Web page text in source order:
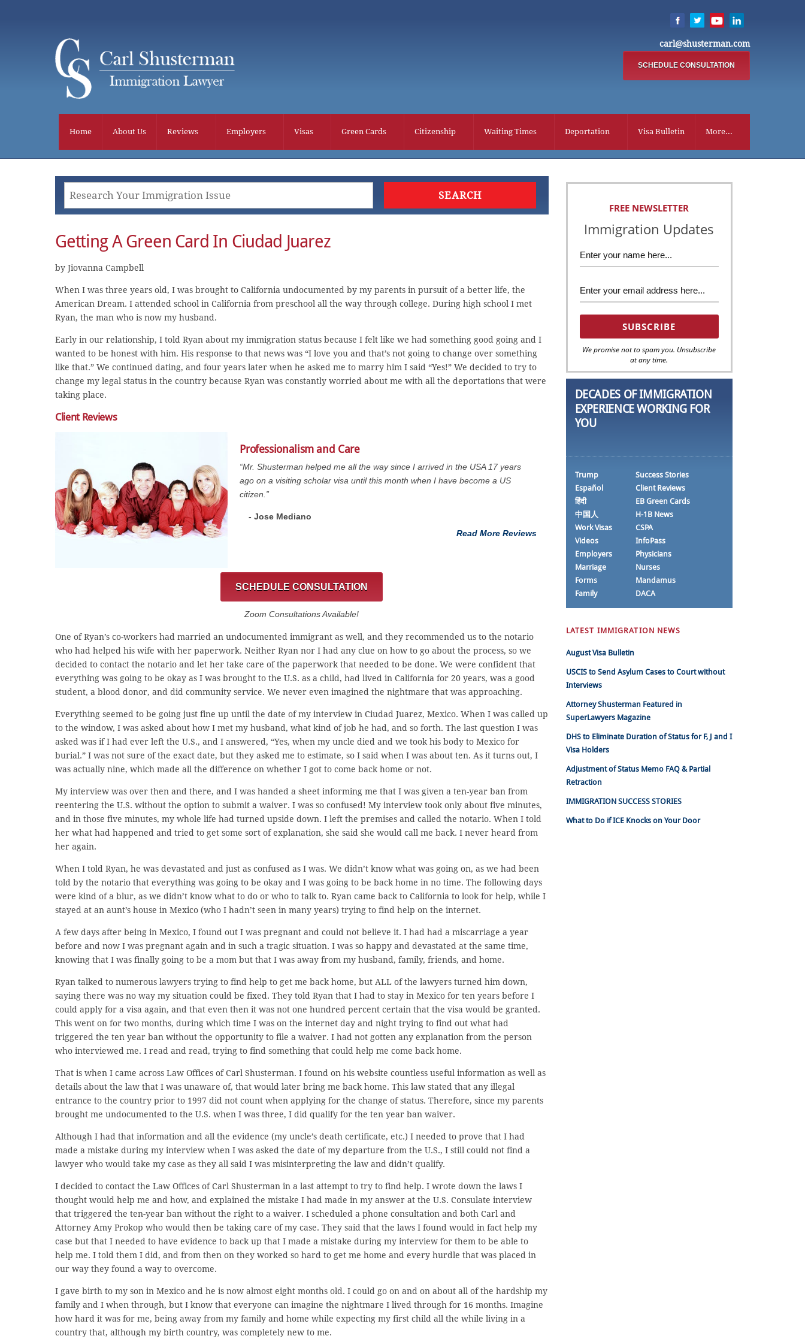
carl@shusterman.com
SCHEDULE CONSULTATION
Home About Us Reviews Employers Visas Green Cards Citizenship Waiting Times Deportation Visa Bulletin More...
Getting A Green Card In Ciudad Juarez
by Jiovanna Campbell
When I was three years old, I was brought to California undocumented by my parents in pursuit of a better life, the
American Dream. I attended school in California from preschool all the way through college. During high school I met
Ryan, the man who is now my husband.
Early in our relationship, I told Ryan about my immigration status because I felt like we had something good going and I
wanted to be honest with him. His response to that news was “I love you and that’s not going to change over something
like that.” We continued dating, and four years later when he asked me to marry him I said “Yes!” We decided to try to
change my legal status in the country because Ryan was constantly worried about me with all the deportations that were
taking place.
Client Reviews
Professionalism and Care
“Mr. Shusterman helped me all the way since I arrived in the USA 17 years
ago on a visiting scholar visa until this month when I have become a US
citizen.”
- Jose Mediano
Read More Reviews
SCHEDULE CONSULTATION
Zoom Consultations Available!
One of Ryan’s co-workers had married an undocumented immigrant as well, and they recommended us to the notario
who had helped his wife with her paperwork. Neither Ryan nor I had any clue on how to go about the process, so we
decided to contact the notario and let her take care of the paperwork that needed to be done. We were confident that
everything was going to be okay as I was brought to the U.S. as a child, had lived in California for 20 years, was a good
student, a blood donor, and did community service. We never even imagined the nightmare that was approaching.
Everything seemed to be going just fine up until the date of my interview in Ciudad Juarez, Mexico. When I was called up
to the window, I was asked about how I met my husband, what kind of job he had, and so forth. The last question I was
asked was if I had ever left the U.S., and I answered, “Yes, when my uncle died and we took his body to Mexico for
burial.” I was not sure of the exact date, but they asked me to estimate, so I said when I was about ten. As it turns out, I
was actually nine, which made all the difference on whether I got to come back home or not.
My interview was over then and there, and I was handed a sheet informing me that I was given a ten-year ban from
reentering the U.S. without the option to submit a waiver. I was so confused! My interview took only about five minutes,
and in those five minutes, my whole life had turned upside down. I left the premises and called the notario. When I told
her what had happened and tried to get some sort of explanation, she said she would call me back. I never heard from
her again.
When I told Ryan, he was devastated and just as confused as I was. We didn’t know what was going on, as we had been
told by the notario that everything was going to be okay and I was going to be back home in no time. The following days
were kind of a blur, as we didn’t know what to do or who to talk to. Ryan came back to California to look for help, while I
stayed at an aunt’s house in Mexico (who I hadn’t seen in many years) trying to find help on the internet.
A few days after being in Mexico, I found out I was pregnant and could not believe it. I had had a miscarriage a year
before and now I was pregnant again and in such a tragic situation. I was so happy and devastated at the same time,
knowing that I was finally going to be a mom but that I was away from my husband, family, friends, and home.
Ryan talked to numerous lawyers trying to find help to get me back home, but ALL of the lawyers turned him down,
saying there was no way my situation could be fixed. They told Ryan that I had to stay in Mexico for ten years before I
could apply for a visa again, and that even then it was not one hundred percent certain that the visa would be granted.
This went on for two months, during which time I was on the internet day and night trying to find out what had
triggered the ten year ban without the opportunity to file a waiver. I had not gotten any explanation from the person
who interviewed me. I read and read, trying to find something that could help me come back home.
That is when I came across Law Offices of Carl Shusterman. I found on his website countless useful information as well as
details about the law that I was unaware of, that would later bring me back home. This law stated that any illegal
entrance to the country prior to 1997 did not count when applying for the change of status. Therefore, since my parents
brought me undocumented to the U.S. when I was three, I did qualify for the ten year ban waiver.
Although I had that information and all the evidence (my uncle’s death certificate, etc.) I needed to prove that I had
made a mistake during my interview when I was asked the date of my departure from the U.S., I still could not find a
lawyer who would take my case as they all said I was misinterpreting the law and didn’t qualify.
I decided to contact the Law Offices of Carl Shusterman in a last attempt to try to find help. I wrote down the laws I
thought would help me and how, and explained the mistake I had made in my answer at the U.S. Consulate interview
that triggered the ten-year ban without the right to a waiver. I scheduled a phone consultation and both Carl and
Attorney Amy Prokop who would then be taking care of my case. They said that the laws I found would in fact help my
case but that I needed to have evidence to back up that I made a mistake during my interview for them to be able to
help me. I told them I did, and from then on they worked so hard to get me home and every hurdle that was placed in
our way they found a way to overcome.
I gave birth to my son in Mexico and he is now almost eight months old. I could go on and on about all of the hardship my
family and I when through, but I know that everyone can imagine the nightmare I lived through for 16 months. Imagine
how hard it was for me, being away from my family and home while expecting my first child all the while living in a
country that, although my birth country, was completely new to me.
FREE NEWSLETTER
Immigration Updates
We promise not to spam you. Unsubscribe
at any time.
DECADES OF IMMIGRATION
EXPERIENCE WORKING FOR
YOU
Trump
Español
हिंदी
中国人
Work Visas
Videos
Employers
Marriage
Forms
Family
Success Stories
Client Reviews
EB Green Cards
H-1B News
CSPA
InfoPass
Physicians
Nurses
Mandamus
DACA
LATEST IMMIGRATION NEWS
August Visa Bulletin
USCIS to Send Asylum Cases to Court without
Interviews
Attorney Shusterman Featured in
SuperLawyers Magazine
DHS to Eliminate Duration of Status for F, J and I
Visa Holders
Adjustment of Status Memo FAQ & Partial
Retraction
IMMIGRATION SUCCESS STORIES
What to Do if ICE Knocks on Your Door